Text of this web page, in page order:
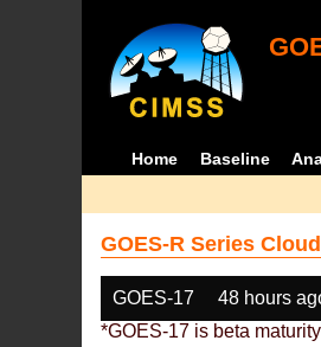
Home Baseline
GOES-R Series
GOES-17 48 hours
*GOES-17 is beta maturity